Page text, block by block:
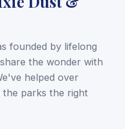
founded by lifelong
the wonder with
helped over
the parks the right